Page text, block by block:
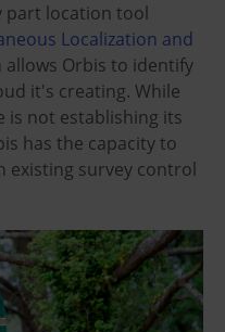
part location tool
Localization and
Orbis to identify
it's creating. While
is not establishing its
has the capacity to
existing survey control